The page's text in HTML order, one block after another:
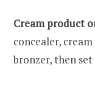
Cream product
concealer,
bronzer, then